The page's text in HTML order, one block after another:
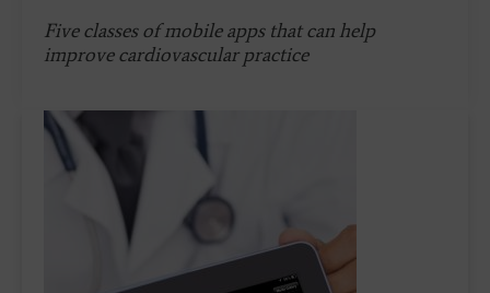
Five classes of mobile apps that can help
improve cardiovascular practice